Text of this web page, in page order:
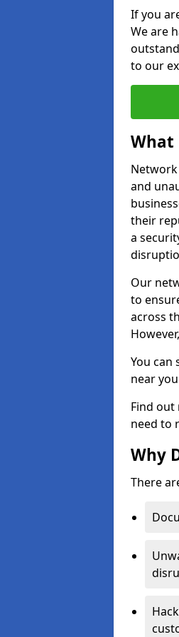
If you
We are
to our
What
and
their
a
Our
to
across
You can
near
Find
need to
Why
There